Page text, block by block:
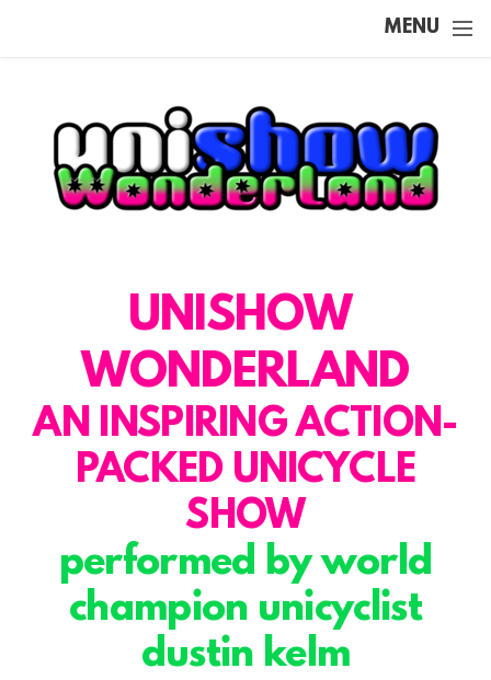
MENU
UNISHOW
WONDERLAND
AN INSPIRING ACTION-
PACKED UNICYCLE
SHOW
performed by world
champion unicyclist
dustin kelm